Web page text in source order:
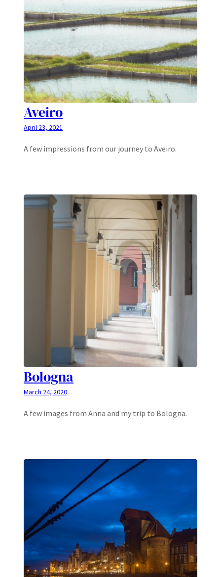
Aveiro
April 23, 2021
A few impressions from our journey to Aveiro.
Bologna
March 24, 2020
A few images from Anna and my trip to Bologna.